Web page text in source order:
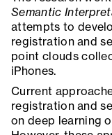
Semantic
attempts to
registration and
point clouds
iPhones.
Current
registration and
on deep learning